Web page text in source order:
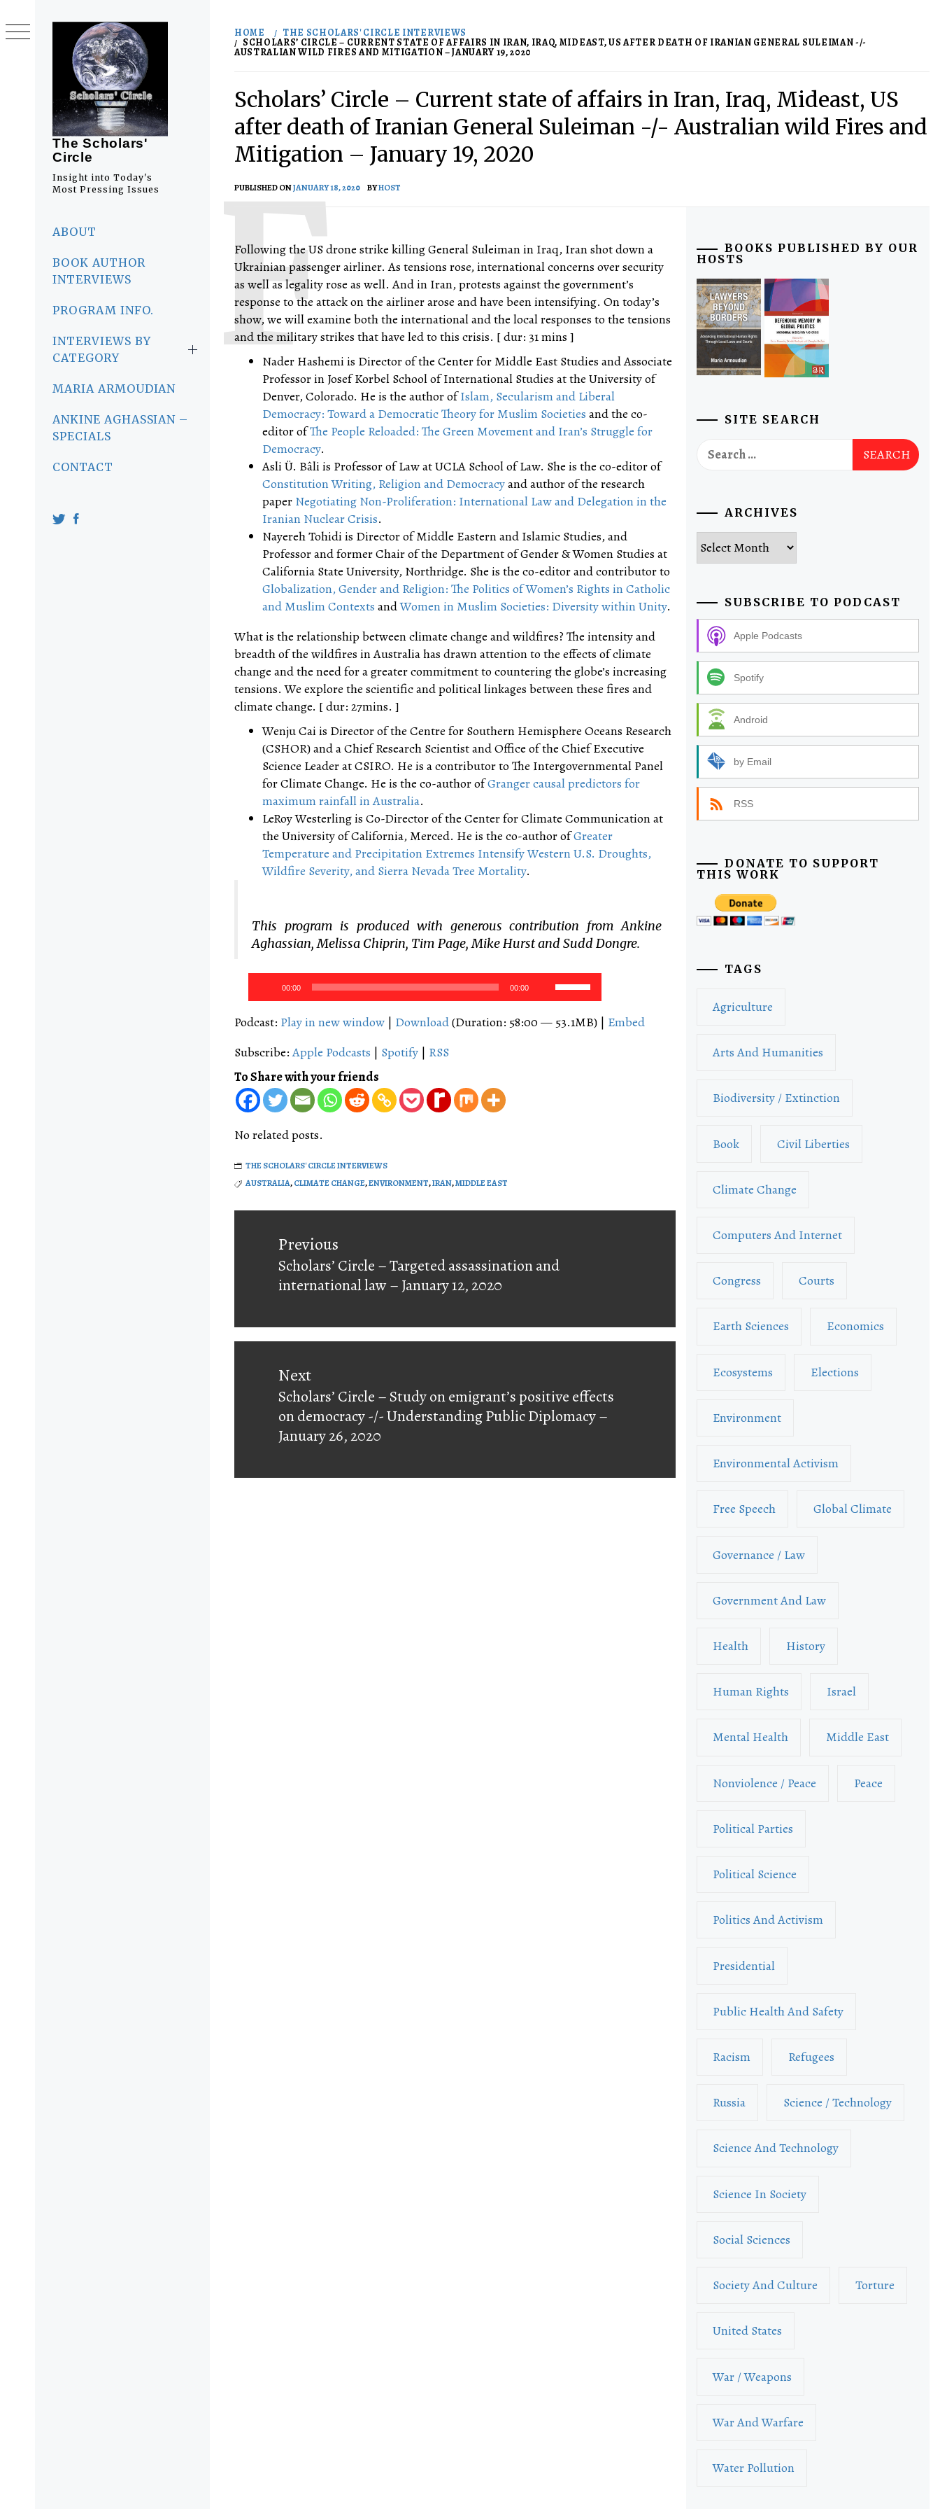
The Scholars'
Circle
Insight into Today's
Most Pressing Issues
ABOUT
BOOK AUTHOR
INTERVIEWS
PROGRAM INFO.
INTERVIEWS BY
CATEGORY
MARIA ARMOUDIAN
ANKINE AGHASSIAN –
SPECIALS
CONTACT
to
content
HOME THE SCHOLARS' CIRCLE INTERVIEWS
SCHOLARS’ CIRCLE – CURRENT STATE OF AFFAIRS IN IRAN, IRAQ, MIDEAST, US AFTER DEATH OF IRANIAN GENERAL SULEIMAN -/-
AUSTRALIAN WILD FIRES AND MITIGATION – JANUARY 19, 2020
Scholars’ Circle – Current state of affairs in Iran, Iraq, Mideast, US
after death of Iranian General Suleiman -/- Australian wild Fires and
Mitigation – January 19, 2020
PUBLISHED ONJANUARY 18, 2020 BYHOST
Following the US drone strike killing General Suleiman in Iraq, Iran shot down a
Ukrainian passenger airliner. As tensions rose, international concerns over security
as well as legality rose as well. And in Iran, protests against the government’s
response to the attack on the airliner arose and have been intensifying. On today’s
show, we will examine both the international and the local responses to the tensions
and the military strikes that have led to this crisis. [ dur: 31 mins ]
Nader Hashemi is Director of the Center for Middle East Studies and Associate
Professor in Josef Korbel School of International Studies at the University of
Denver, Colorado. He is the author ofIslam, Secularism and Liberal
Democracy: Toward a Democratic Theory for Muslim Societies and the co-
editor ofThe People Reloaded: The Green Movement and Iran’s Struggle for
Democracy.
Asli Ü. Bâli is Professor of Law at UCLA School of Law. She is the co-editor of
Constitution Writing, Religion and Democracyand author of the research
paper Negotiating Non-Proliferation: International Law and Delegation in the
Iranian Nuclear Crisis.
Nayereh Tohidi is Director of Middle Eastern and Islamic Studies, and
Professor and former Chair of the Department of Gender & Women Studies at
California State University, Northridge. She is the co-editor and contributor to
Globalization, Gender and Religion: The Politics of Women’s Rights in Catholic
and Muslim Contexts andWomen in Muslim Societies: Diversity within Unity.
What is the relationship between climate change and wildfires? The intensity and
breadth of the wildfires in Australia has drawn attention to the effects of climate
change and the need for a greater commitment to countering the globe’s increasing
tensions. We explore the scientific and political linkages between these fires and
climate change. [ dur: 27mins. ]
Wenju Cai is Director of the Centre for Southern Hemisphere Oceans Research
(CSHOR) and a Chief Research Scientist and Office of the Chief Executive
Science Leader at CSIRO. He is a contributor to The Intergovernmental Panel
for Climate Change. He is the co-author ofGranger causal predictors for
maximum rainfall in Australia.
LeRoy Westerling is Co-Director of the Center for Climate Communication at
the University of California, Merced. He is the co-author ofGreater
Temperature and Precipitation Extremes Intensify Western U.S. Droughts,
Wildfire Severity, and Sierra Nevada Tree Mortality.
This program is produced with generous contribution from Ankine
Aghassian, Melissa Chiprin, Tim Page, Mike Hurst and Sudd Dongre.
Player
00:00 00:00
Use
Up/Down
Arrow
Podcast: Play in new window | Download(Duration: 58:00 — 53.1MB) | Embed
Subscribe:Apple Podcasts | Spotify | RSS
To Share with your friends
No related posts.
THE SCHOLARS' CIRCLE INTERVIEWS
AUSTRALIA,CLIMATE CHANGE,ENVIRONMENT,IRAN,MIDDLE EAST
navigation
Previous
Previous
post:
Scholars’ Circle – Targeted assassination and
international law – January 12, 2020
Next
Next
post:
Scholars’ Circle – Study on emigrant’s positive effects
on democracy -/- Understanding Public Diplomacy –
January 26, 2020
BOOKS PUBLISHED BY OUR
HOSTS
SITE SEARCH
Search
for:
ARCHIVES
Archives
SUBSCRIBE TO PODCAST
Apple Podcasts
Spotify
Android
by Email
RSS
DONATE TO SUPPORT
THIS WORK
TAGS
Agriculture
Arts And Humanities
Biodiversity / Extinction
Book Civil Liberties
Climate Change
Computers And Internet
Congress Courts
Earth Sciences Economics
Ecosystems Elections
Environment
Environmental Activism
Free Speech Global Climate
Governance / Law
Government And Law
Health History
Human Rights Israel
Mental Health Middle East
Nonviolence / Peace Peace
Political Parties
Political Science
Politics And Activism
Presidential
Public Health And Safety
Racism Refugees
Russia Science / Technology
Science And Technology
Science In Society
Social Sciences
Society And Culture Torture
United States
War / Weapons
War And Warfare
Water Pollution